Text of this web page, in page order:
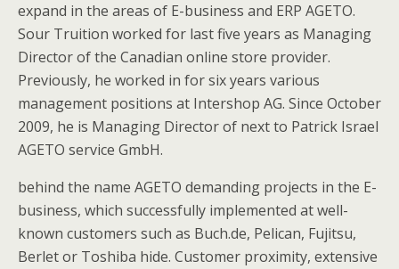
expand in the areas of E-business and ERP AGETO.
Sour Truition worked for last five years as Managing
Director of the Canadian online store provider.
Previously, he worked in for six years various
management positions at Intershop AG. Since October
2009, he is Managing Director of next to Patrick Israel
AGETO service GmbH.
behind the name AGETO demanding projects in the E-
business, which successfully implemented at well-
known customers such as Buch.de, Pelican, Fujitsu,
Berlet or Toshiba hide. Customer proximity, extensive